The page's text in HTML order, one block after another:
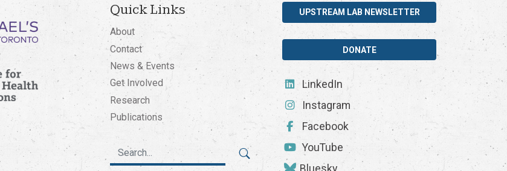
Quick Links
About
Contact
News & Events
Get Involved
Research
Publications
UPSTREAM LAB NEWSLETTER
DONATE
LinkedIn
Instagram
Facebook
YouTube
Bluesky